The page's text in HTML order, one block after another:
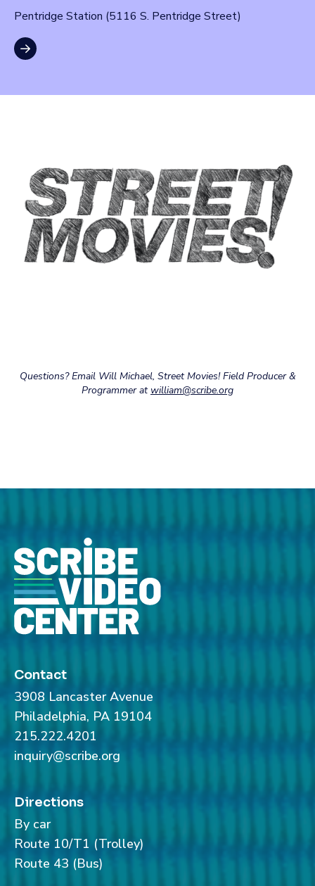
Pentridge Station (5116 S. Pentridge Street)
Questions? Email Will Michael, Street Movies! Field Producer &
Programmer at william@scribe.org
Contact
3908 Lancaster Avenue
Philadelphia, PA 19104
215.222.4201
inquiry@scribe.org
Directions
By car
Route 10/T1 (Trolley)
Route 43 (Bus)